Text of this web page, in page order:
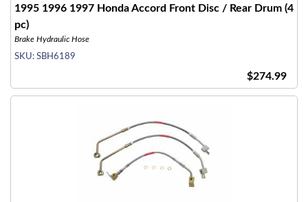
1995 1996 1997 Honda Accord Front Disc / Rear Drum (4
pc)
Brake Hydraulic Hose
SKU: SBH6189
$274.99